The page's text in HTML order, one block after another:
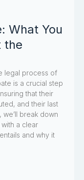
What You
the
legal process of
is a crucial step
that their
and their last
break down
a clear
and why it